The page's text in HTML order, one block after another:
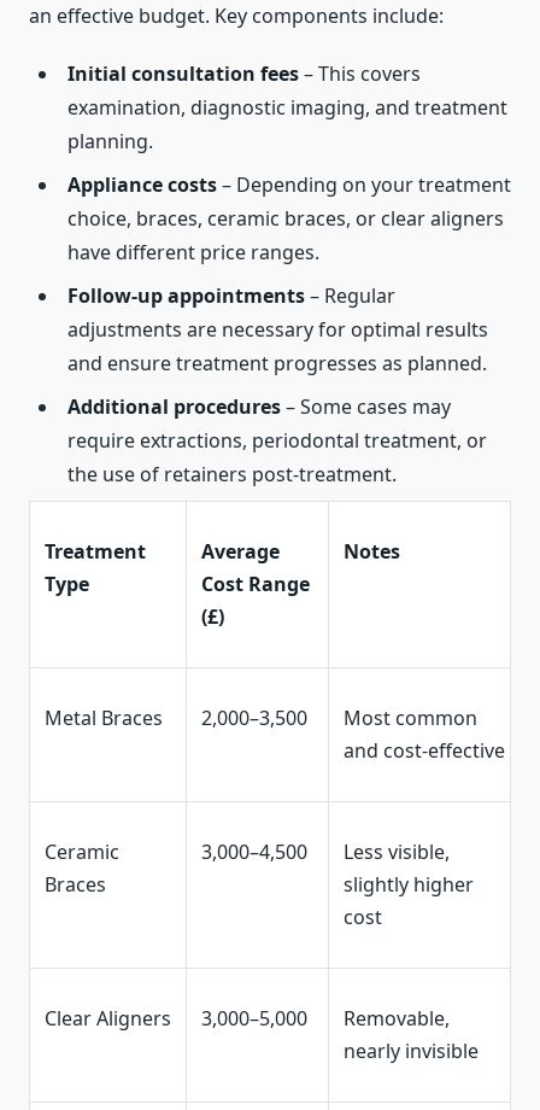
an effective budget. Key components include:
Initial consultation fees– This covers
examination, diagnostic imaging, and treatment
planning.
Appliance costs– Depending on your treatment
choice, braces, ceramic braces, or clear aligners
have different price ranges.
Follow-up appointments– Regular
adjustments are necessary for optimal results
and ensure treatment progresses as planned.
Additional procedures– Some cases may
require extractions, periodontal treatment, or
the use of retainers post-treatment.
Treatment
Type
Average
Cost Range
(£)
Notes
Metal Braces 2,000–3,500
Most common
and cost-effective
Ceramic
Braces
3,000–4,500
Less visible,
slightly higher
cost
Clear Aligners 3,000–5,000
Removable,
nearly invisible